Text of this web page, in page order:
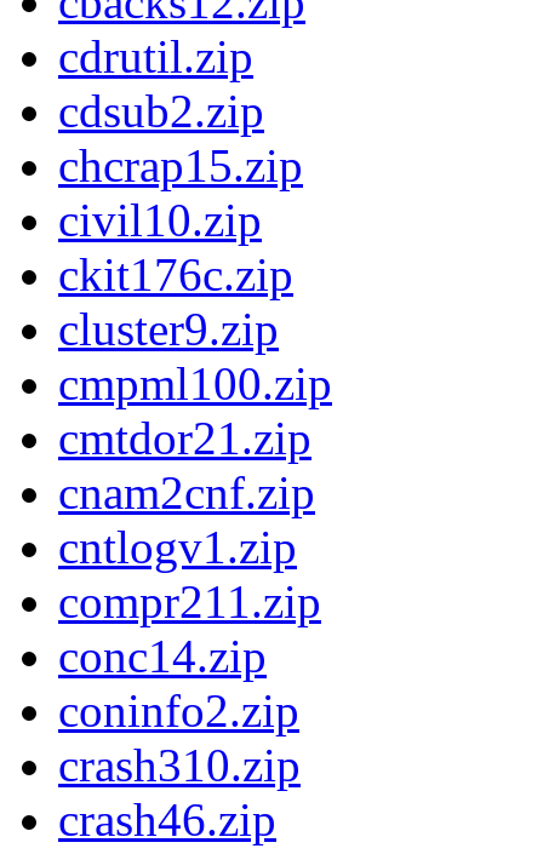
cdrutil.zip
cdsub2.zip
chcrap15.zip
civil10.zip
ckit176c.zip
cluster9.zip
cmpml100.zip
cmtdor21.zip
cnam2cnf.zip
cntlogv1.zip
compr211.zip
conc14.zip
coninfo2.zip
crash310.zip
crash46.zip